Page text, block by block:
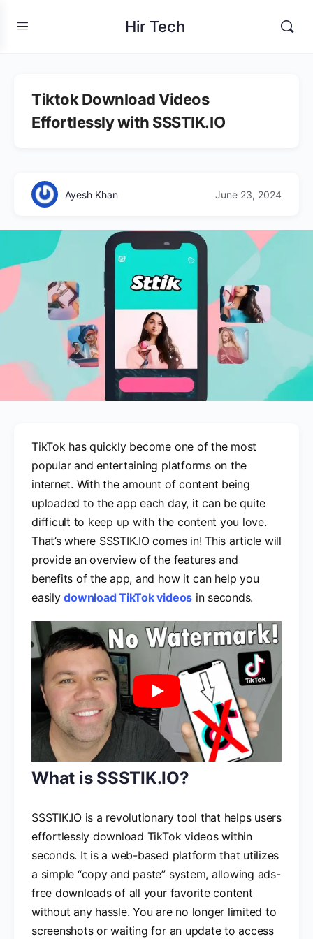
Hir Tech
Tiktok Download Videos
Effortlessly with SSSTIK.IO
Ayesh Khan June 23, 2024
TikTok has quickly become one of the most
popular and entertaining platforms on the
internet. With the amount of content being
uploaded to the app each day, it can be quite
difficult to keep up with the content you love.
That’s where SSSTIK.IO comes in! This article will
provide an overview of the features and
benefits of the app, and how it can help you
easilydownload TikTok videos in seconds.
What is SSSTIK.IO?
SSSTIK.IO is a revolutionary tool that helps users
effortlessly download TikTok videos within
seconds. It is a web-based platform that utilizes
a simple “copy and paste” system, allowing ads-
free downloads of all your favorite content
without any hassle. You are no longer limited to
screenshots or waiting for an update to access